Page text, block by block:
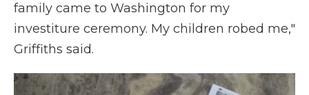
family came to Washington for my
investiture ceremony. My children robed me,"
Griffiths said.